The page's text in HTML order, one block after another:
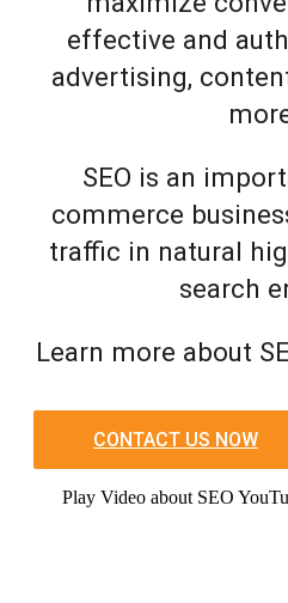
effective and
advertising,
SEO is an
commerce
traffic in natural
search
Learn more about
CONTACT US NOW
Play Video about SEO